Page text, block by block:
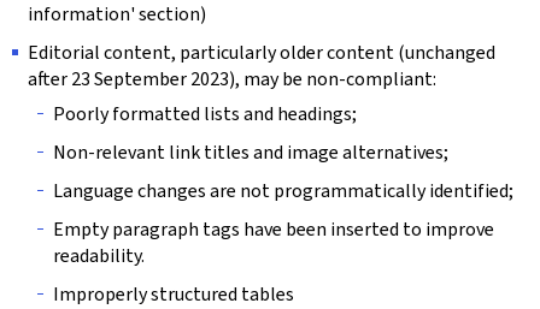
information' section)
Editorial content, particularly older content (unchanged
after 23 September 2023), may be non-compliant:
Poorly formatted lists and headings;
Non-relevant link titles and image alternatives;
Language changes are not programmatically identified;
Empty paragraph tags have been inserted to improve
readability.
Improperly structured tables